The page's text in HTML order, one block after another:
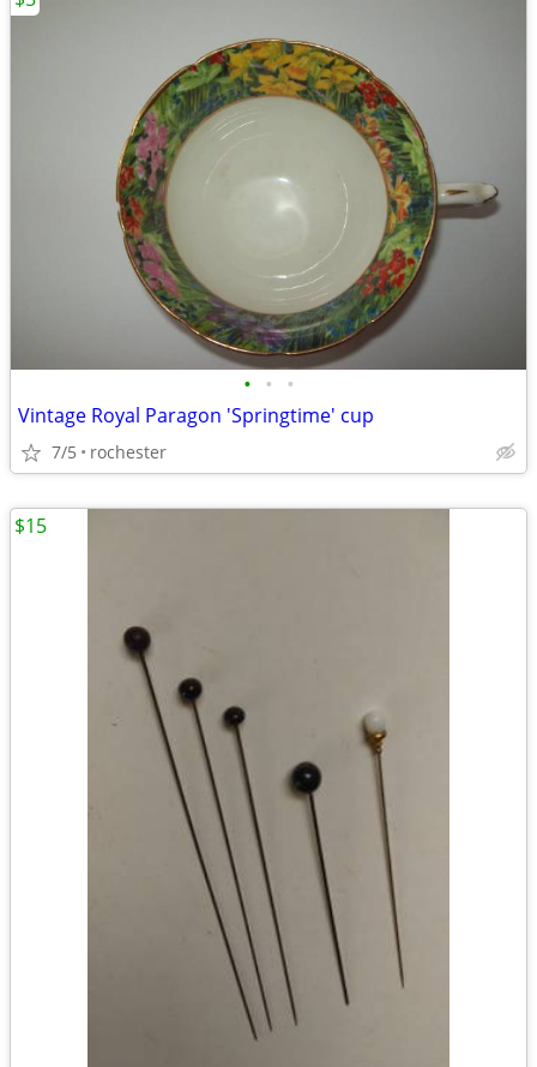
• • •
Vintage Royal Paragon 'Springtime' cup
7/5 rochester
$15